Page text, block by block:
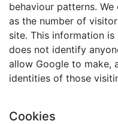
behaviour patterns.
as the number of
site. This information
does not identify
allow Google to make,
identities of those
Cookies